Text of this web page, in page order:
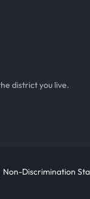
district you live.
Non-Discrimination